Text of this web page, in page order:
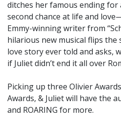
ditches her famous ending
second chance at life and
Emmy-winning writer from
hilarious new musical flips
love story ever told and asks,
if Juliet didn’t end it all over
Picking up three Olivier
Awards, & Juliet will have the
and ROARING for more.